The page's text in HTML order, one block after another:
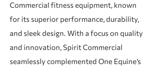
Commercial fitness equipment, known
for its superior performance, durability,
and sleek design. With a focus on quality
and innovation, Spirit Commercial
seamlessly complemented One Equine’s